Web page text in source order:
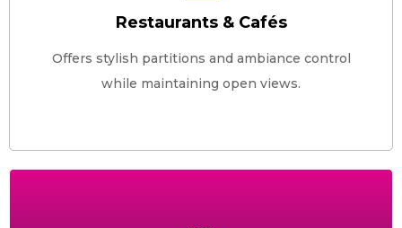
Restaurants & Cafés
Offers stylish partitions and ambiance control
while maintaining open views.